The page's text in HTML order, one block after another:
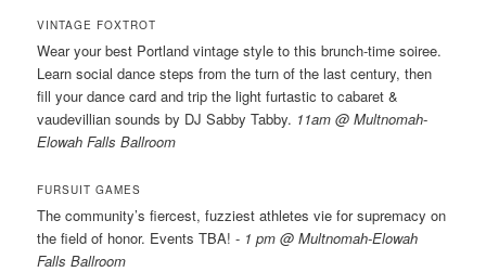
VINTAGE FOXTROT
Wear your best Portland vintage style to this brunch-time soiree.
Learn social dance steps from the turn of the last century, then
fill your dance card and trip the light furtastic to cabaret &
vaudevillian sounds by DJ Sabby Tabby. 11am @ Multnomah-
Elowah Falls Ballroom
FURSUIT GAMES
The community’s fiercest, fuzziest athletes vie for supremacy on
the field of honor. Events TBA! - 1 pm @ Multnomah-Elowah
Falls Ballroom